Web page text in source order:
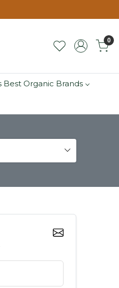
0
Best Organic Brands